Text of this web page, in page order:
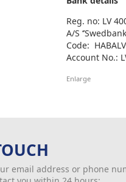
Reg. no: LV
A/S
Code:
Account No.:
Enlarge
email address or phone